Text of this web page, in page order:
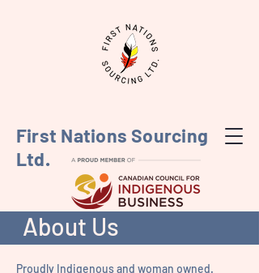
First Nations Sourcing
Ltd.
About Us
Proudly Indigenous and woman owned.